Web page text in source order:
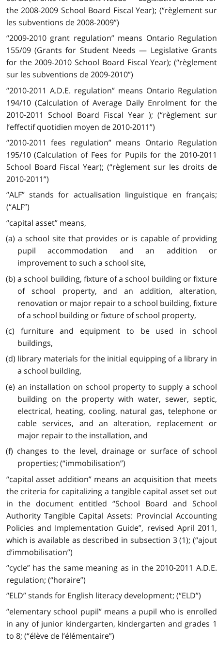
the 2008-2009 School Board Fiscal Year); (“règlement sur
les subventions de 2008-2009”)
“2009-2010 grant regulation” means Ontario Regulation
155/09 (Grants for Student Needs — Legislative Grants
for the 2009-2010 School Board Fiscal Year); (“règlement
sur les subventions de 2009-2010”)
“2010-2011 A.D.E. regulation” means Ontario Regulation
194/10 (Calculation of Average Daily Enrolment for the
2010-2011 School Board Fiscal Year ); (“règlement sur
l’effectif quotidien moyen de 2010-2011”)
“2010-2011 fees regulation” means Ontario Regulation
195/10 (Calculation of Fees for Pupils for the 2010-2011
School Board Fiscal Year); (“règlement sur les droits de
2010-2011”)
“ALF” stands for actualisation linguistique en français;
(“ALF”)
“capital asset” means,
(a) a school site that provides or is capable of providing
pupil accommodation and an addition or
improvement to such a school site,
(b) a school building, fixture of a school building or fixture
of school property, and an addition, alteration,
renovation or major repair to a school building, fixture
of a school building or fixture of school property,
(c) furniture and equipment to be used in school
buildings,
(d) library materials for the initial equipping of a library in
a school building,
(e) an installation on school property to supply a school
building on the property with water, sewer, septic,
electrical, heating, cooling, natural gas, telephone or
cable services, and an alteration, replacement or
major repair to the installation, and
(f) changes to the level, drainage or surface of school
properties; (“immobilisation”)
“capital asset addition” means an acquisition that meets
the criteria for capitalizing a tangible capital asset set out
in the document entitled “School Board and School
Authority Tangible Capital Assets: Provincial Accounting
Policies and Implementation Guide”, revised April 2011,
which is available as described in subsection 3 (1); (“ajout
d’immobilisation”)
“cycle” has the same meaning as in the 2010-2011 A.D.E.
regulation; (“horaire”)
“ELD” stands for English literacy development; (“ELD”)
“elementary school pupil” means a pupil who is enrolled
in any of junior kindergarten, kindergarten and grades 1
to 8; (“élève de l’élémentaire”)